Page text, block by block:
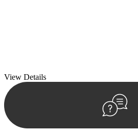
View Details